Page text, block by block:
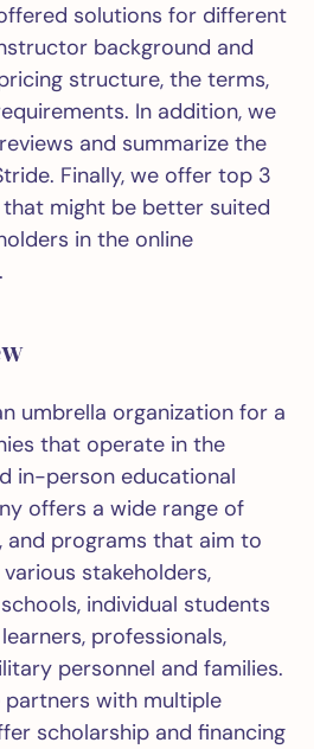
solutions for different
background and
structure, the terms,
In addition, we
and summarize the
Finally, we offer top 3
might be better suited
in the online
umbrella organization for a
that operate in the
in-person educational
offers a wide range of
and programs that aim to
stakeholders,
individual students
professionals,
personnel and families.
with multiple
scholarship and financing